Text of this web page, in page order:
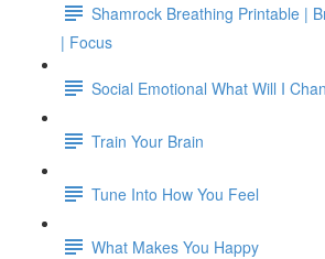
Shamrock Breathing Printable |
| Focus
Social Emotional What Will I
Train Your Brain
Tune Into How You Feel
What Makes You Happy